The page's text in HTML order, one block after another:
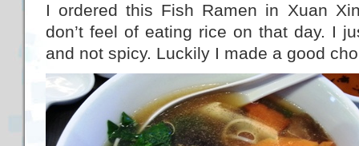
I ordered this Fish Ramen in Xuan
don’t feel of eating rice on that day. I
and not spicy. Luckily I made a good